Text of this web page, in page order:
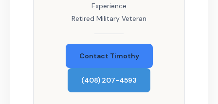
Experience
Retired Military Veteran
Contact Timothy
(408) 207-4593